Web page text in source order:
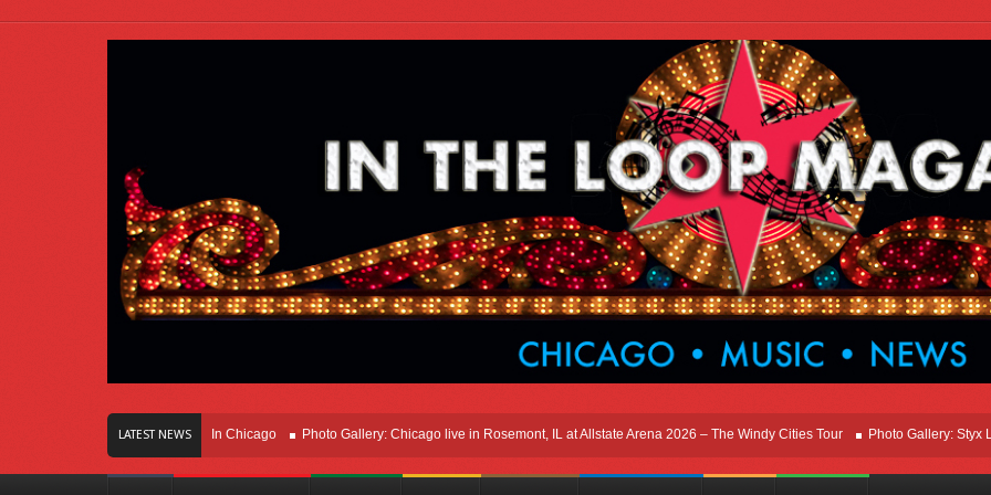
LATEST NEWS
Of Innovation Right Here In Chicago Photo Gallery: Chicago live in Rosemont, IL at Allstate Arena 2026 – The Windy Cities Tour Photo Gallery: Styx Live